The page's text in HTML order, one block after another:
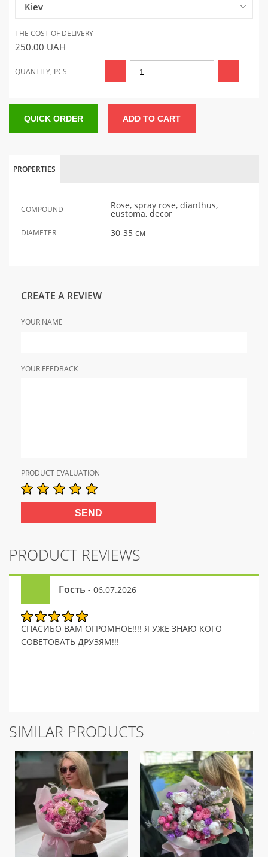
Kiev
THE COST OF DELIVERY
250.00 UAH
QUANTITY, PCS
QUICK ORDER ADD TO CART
PROPERTIES
COMPOUND Rose, spray rose, dianthus,
eustoma, decor
DIAMETER 30-35 см
CREATE A REVIEW
YOUR NAME
YOUR FEEDBACK
PRODUCT EVALUATION
PRODUCT REVIEWS
Гость - 06.07.2026
СПАСИБО ВАМ ОГРОМНОЕ!!!! Я УЖЕ ЗНАЮ КОГО
СОВЕТОВАТЬ ДРУЗЯМ!!!
SIMILAR PRODUCTS